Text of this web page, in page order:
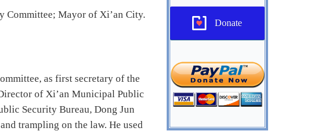
Committee; Mayor of Xi’an City.
as first secretary of the
of Xi’an Municipal Public
Security Bureau, Dong Jun
trampling on the law. He used
Donate